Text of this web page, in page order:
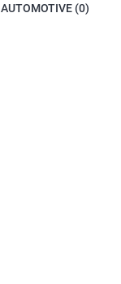
AUTOMOTIVE (0)